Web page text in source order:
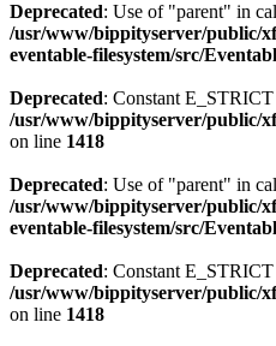
Deprecated: Use of "parent" in
/usr/www/bippityserver/public/
eventable-filesystem/src/
Deprecated: Constant
/usr/www/bippityserver/public/
on line 1418
Deprecated: Use of "parent" in
/usr/www/bippityserver/public/
eventable-filesystem/src/
Deprecated: Constant
/usr/www/bippityserver/public/
on line 1418